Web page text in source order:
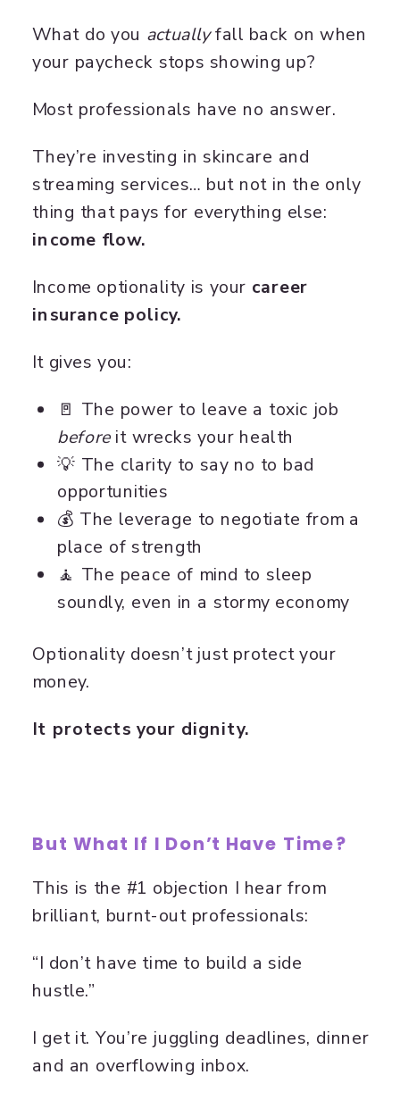
What do you actuallyfall back on when
your paycheck stops showing up?
Most professionals have no answer.
They’re investing in skincare and
streaming services… but not in the only
thing that pays for everything else:
income flow.
Income optionality is your career
insurance policy.
It gives you:
🚪 The power to leave a toxic job
beforeit wrecks your health
💡 The clarity to say no to bad
opportunities
💰 The leverage to negotiate from a
place of strength
🧘 The peace of mind to sleep
soundly, even in a stormy economy
Optionality doesn’t just protect your
money.
It protects your dignity.
But What If I Don’t Have Time?
This is the #1 objection I hear from
brilliant, burnt-out professionals:
“I don’t have time to build a side
hustle.”
I get it. You’re juggling deadlines, dinner
and an overflowing inbox.